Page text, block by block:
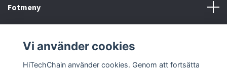
Fotmeny
Vi använder cookies
HiTechChain använder cookies. Genom att fortsätta